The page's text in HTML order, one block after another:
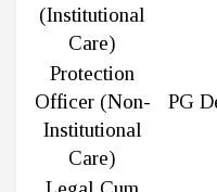
(Institutional
Care)
Protection
Officer (Non-
Institutional
Care)
PG